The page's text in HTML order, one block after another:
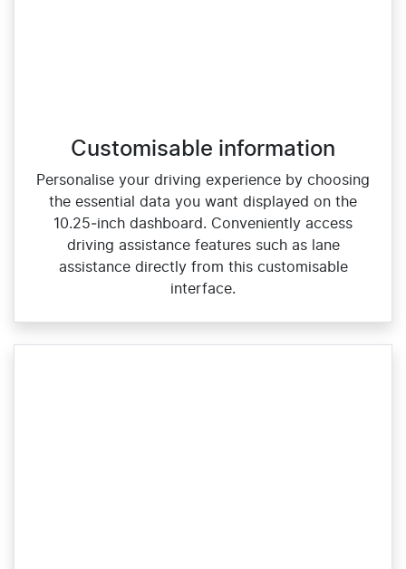
Customisable information
Personalise your driving experience by choosing
the essential data you want displayed on the
10.25‑inch dashboard. Conveniently access
driving assistance features such as lane
assistance directly from this customisable
interface.